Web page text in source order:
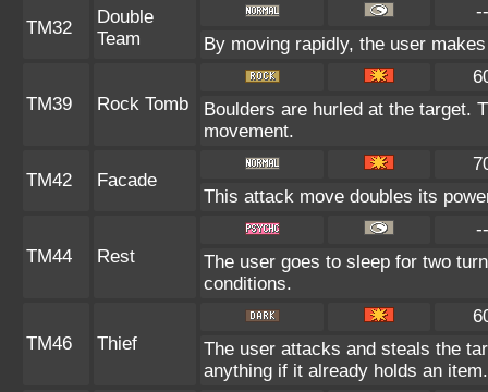
TM32
Double
Team
--
By moving rapidly, the user
TM39 Rock Tomb
Boulders are hurled at the target.
movement.
TM42 Facade
This attack move doubles its
TM44 Rest
--
The user goes to sleep for two
conditions.
TM46 Thief
The user attacks and steals the
anything if it already holds an item.